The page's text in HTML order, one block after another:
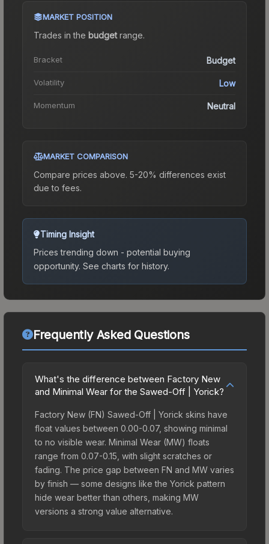
MARKET POSITION
Trades in the budgetrange.
Bracket Budget
Volatility Low
Momentum Neutral
MARKET COMPARISON
Compare prices above. 5-20% differences exist
due to fees.
Timing Insight
Prices trending down - potential buying
opportunity. See charts for history.
Frequently Asked Questions
What's the difference between Factory New
and Minimal Wear for the Sawed-Off | Yorick?
Factory New (FN) Sawed-Off | Yorick skins have
float values between 0.00-0.07, showing minimal
to no visible wear. Minimal Wear (MW) floats
range from 0.07-0.15, with slight scratches or
fading. The price gap between FN and MW varies
by finish — some designs like the Yorick pattern
hide wear better than others, making MW
versions a strong value alternative.